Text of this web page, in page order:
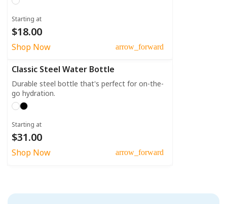
Starting at
$18.00
Shop Now arrow_forward
Classic Steel Water Bottle
Durable steel bottle that's perfect for on-the-
go hydration.
Starting at
$31.00
Shop Now arrow_forward